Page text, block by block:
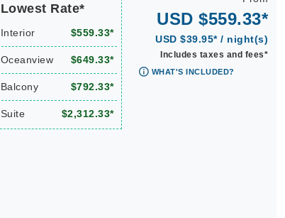
Lowest Rate*
Interior $559.33*
Oceanview $649.33*
Balcony $792.33*
Suite $2,312.33*
USD $559.33*
USD $39.95* / night(s)
Includes taxes and fees*
WHAT'S INCLUDED?